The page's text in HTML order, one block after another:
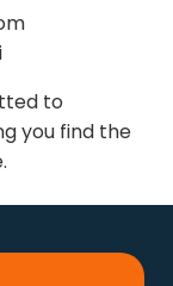
to
you find the